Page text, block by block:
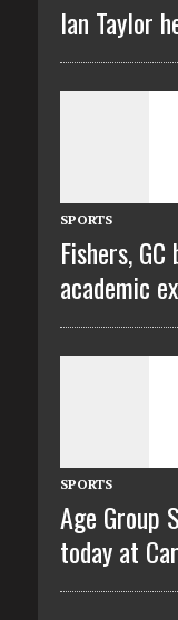
Ian Taylor
SPORTS
Fishers,
academic
SPORTS
Age Group
today at